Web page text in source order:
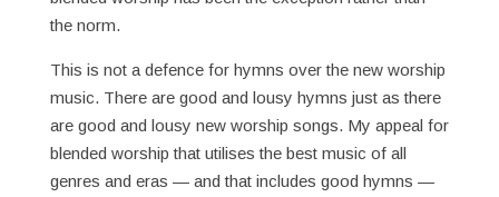
the norm.
This is not a defence for hymns over the new worship
music. There are good and lousy hymns just as there
are good and lousy new worship songs. My appeal for
blended worship that utilises the best music of all
genres and eras — and that includes good hymns —